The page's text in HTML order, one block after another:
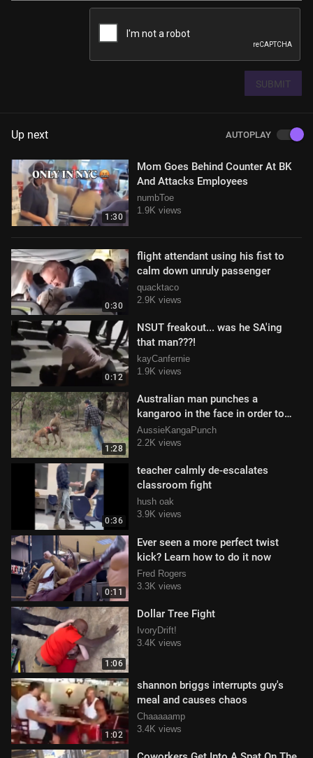
SUBMIT
Up next AUTOPLAY
1:30
Mom Goes Behind Counter At BK
And Attacks Employees
numbToe
1.9K views
0:30
flight attendant using his fist to
calm down unruly passenger
quacktaco
2.9K views
0:12
NSUT freakout... was he SA'ing
that man???!
kayCanfernie
1.9K views
1:28
Australian man punches a
kangaroo in the face in order to
save his dog
AussieKangaPunch
2.2K views
0:36
teacher calmly de-escalates
classroom fight
hush oak
3.9K views
0:11
Ever seen a more perfect twist
kick? Learn how to do it now
Fred Rogers
3.3K views
1:06
Dollar Tree Fight
IvoryDrift!
3.4K views
1:02
shannon briggs interrupts guy's
meal and causes chaos
Chaaaaamp
3.4K views